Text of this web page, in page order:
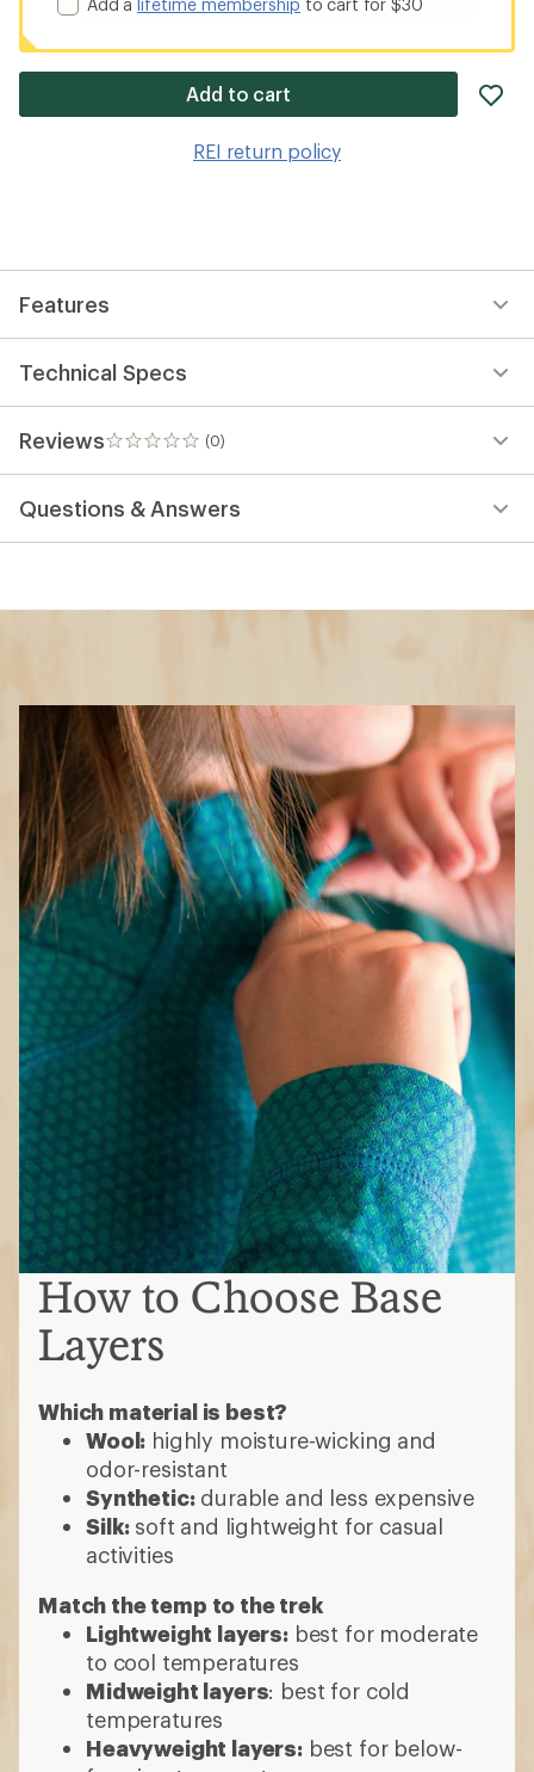
Add to cart
REI return policy
Features
Technical Specs
Reviews (0)
0
reviews
Questions & Answers
How to Choose Base
Layers
Which material is best?
Wool: highly moisture-wicking and
odor-resistant
Synthetic:durable and less expensive
Silk: soft and lightweight for casual
activities
Match the temp to the trek
Lightweight layers:best for moderate
to cool temperatures
Midweight layers: best for cold
temperatures
Heavyweight layers:best for below-